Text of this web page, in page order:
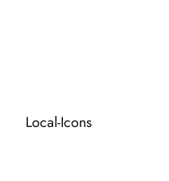
Local-Icons